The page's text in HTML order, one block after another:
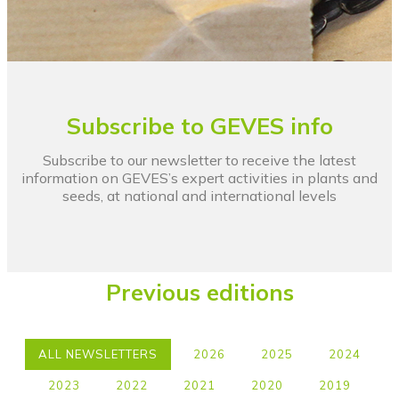
Subscribe to GEVES info
Subscribe to our newsletter to receive the latest
information on GEVES’s expert activities in plants and
seeds, at national and international levels
Previous editions
ALL NEWSLETTERS 2026 2025 2024
2023 2022 2021 2020 2019